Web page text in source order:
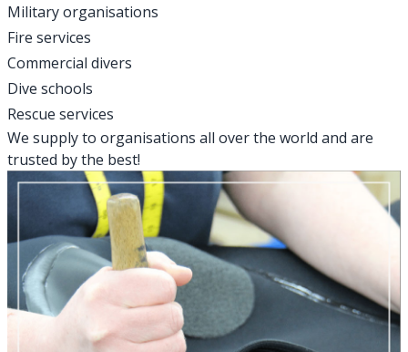
Military organisations
Fire services
Commercial divers
Dive schools
Rescue services
We supply to organisations all over the world and are
trusted by the best!